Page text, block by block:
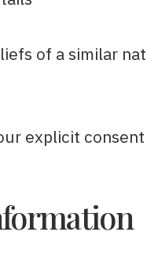
of a similar
explicit consent